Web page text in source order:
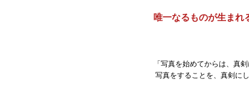
唯一なるものが生まれ
「写真を始めてからは、真
写真をすることを、真剣に